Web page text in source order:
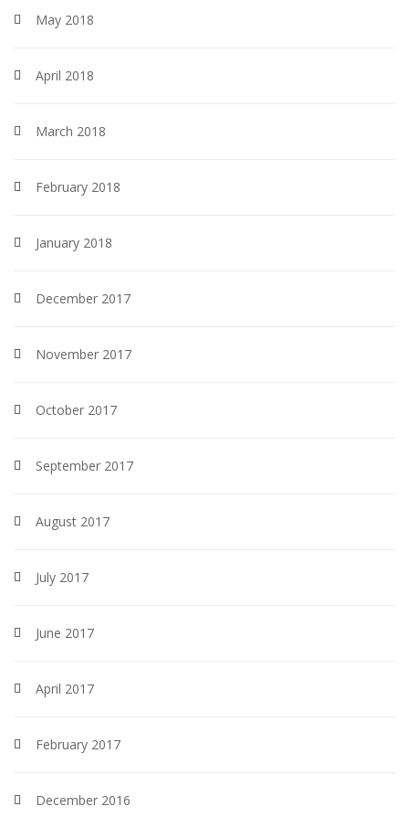
May 2018
April 2018
March 2018
February 2018
January 2018
December 2017
November 2017
October 2017
September 2017
August 2017
July 2017
June 2017
April 2017
February 2017
December 2016